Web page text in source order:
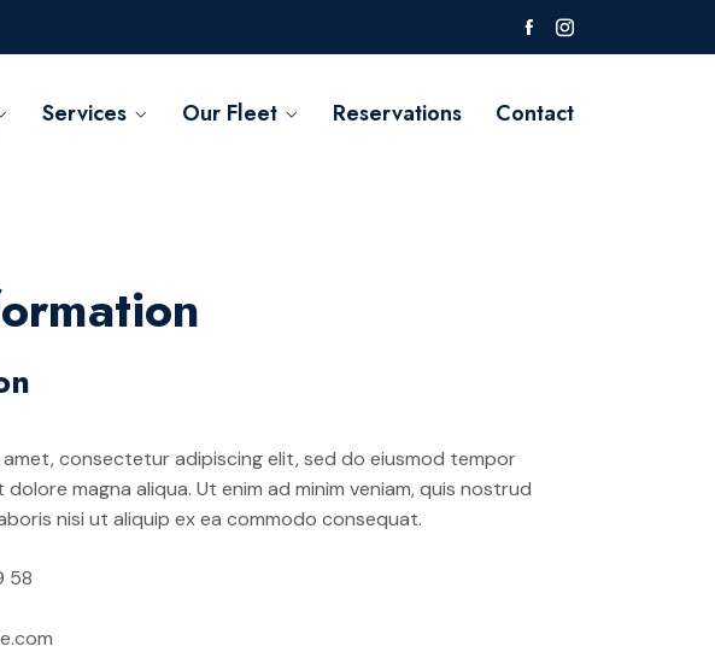
Services Our Fleet Reservations Contact
consectetur adipiscing elit, sed do eiusmod tempor
magna aliqua. Ut enim ad minim veniam, quis nostrud
nisi ut aliquip ex ea commodo consequat.
58